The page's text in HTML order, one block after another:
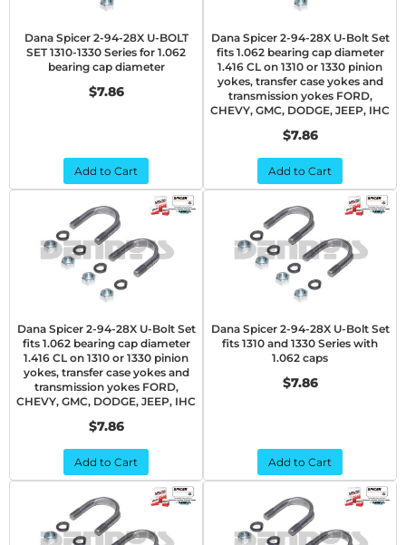
Dana Spicer 2-94-28X U-BOLT
SET 1310-1330 Series for 1.062
bearing cap diameter
$7.86
Add to Cart
Dana Spicer 2-94-28X U-Bolt Set
fits 1.062 bearing cap diameter
1.416 CL on 1310 or 1330 pinion
yokes, transfer case yokes and
transmission yokes FORD,
CHEVY, GMC, DODGE, JEEP, IHC
$7.86
Add to Cart
Dana Spicer 2-94-28X U-Bolt Set
fits 1.062 bearing cap diameter
1.416 CL on 1310 or 1330 pinion
yokes, transfer case yokes and
transmission yokes FORD,
CHEVY, GMC, DODGE, JEEP, IHC
$7.86
Add to Cart
Dana Spicer 2-94-28X U-Bolt Set
fits 1310 and 1330 Series with
1.062 caps
$7.86
Add to Cart